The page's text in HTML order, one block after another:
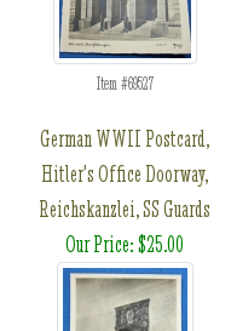
Item #69527
German WWII Postcard,
Hitler's Office Doorway,
Reichskanzlei, SS Guards
Our Price: $25.00